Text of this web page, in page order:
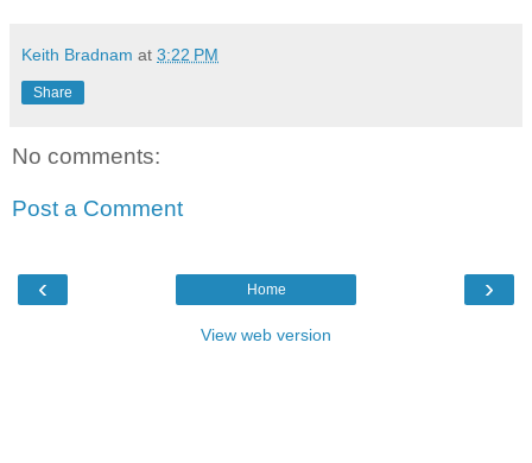
Keith Bradnam at 3:22 PM
Share
No comments:
Post a Comment
‹ ›
Home
View web version